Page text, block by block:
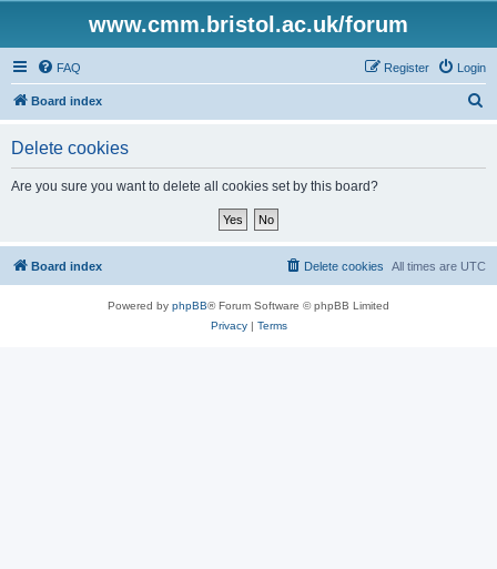
www.cmm.bristol.ac.uk/forum
FAQ Login
Register
Board index
Delete cookies
Are you sure you want to delete all cookies set by this board?
Board index All times are UTC
Delete cookies
Powered by phpBB® Forum Software © phpBB Limited
Privacy| Terms